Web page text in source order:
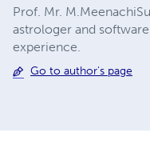
Prof. Mr.
astrologer and
experience.
Go to author's page